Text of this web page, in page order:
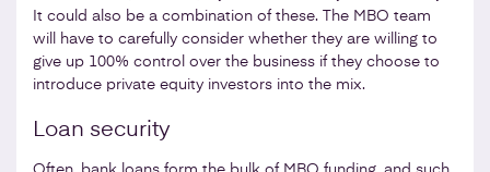
It could also be a combination of these. The MBO team
will have to carefully consider whether they are willing to
give up 100% control over the business if they choose to
introduce private equity investors into the mix.
Loan security